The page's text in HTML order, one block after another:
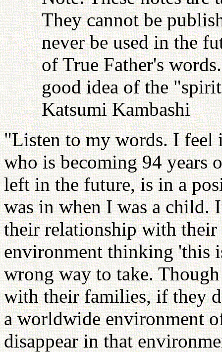
They cannot be
never be used in the
of True Father's
good idea of the
Katsumi Kambashi
"Listen to my words. I
who is becoming 94 years
left in the future, is in a
was in when I was a child.
their relationship with
environment thinking 'this
wrong way to take.
with their families, if they
a worldwide environment
disappear in that